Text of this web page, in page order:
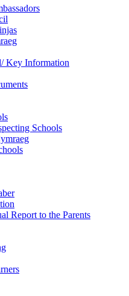
Key Information
Schools
Report to the Parents